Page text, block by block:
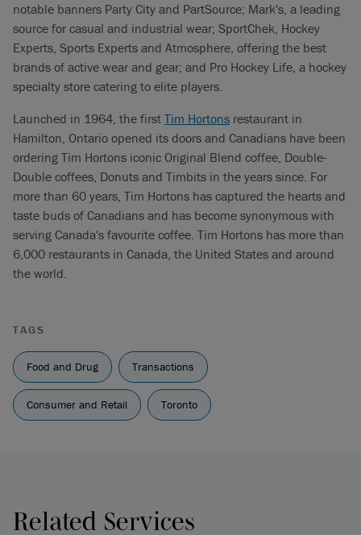
notable banners Party City and PartSource; Mark's, a leading
source for casual and industrial wear; SportChek, Hockey
Experts, Sports Experts and Atmosphere, offering the best
brands of active wear and gear; and Pro Hockey Life, a hockey
specialty store catering to elite players.
Launched in 1964, the first Tim Hortons restaurant in
Hamilton, Ontario opened its doors and Canadians have been
ordering Tim Hortons iconic Original Blend coffee, Double-
Double coffees, Donuts and Timbits in the years since. For
more than 60 years, Tim Hortons has captured the hearts and
taste buds of Canadians and has become synonymous with
serving Canada's favourite coffee. Tim Hortons has more than
6,000 restaurants in Canada, the United States and around
the world.
TAGS
Food and Drug Transactions
Consumer and Retail Toronto
Related Services